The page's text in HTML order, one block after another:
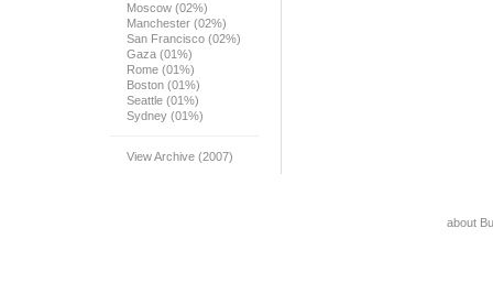
Moscow (02%)
Manchester (02%)
San Francisco (02%)
Gaza (01%)
Rome (01%)
Boston (01%)
Seattle (01%)
Sydney (01%)
View Archive (2007)
about